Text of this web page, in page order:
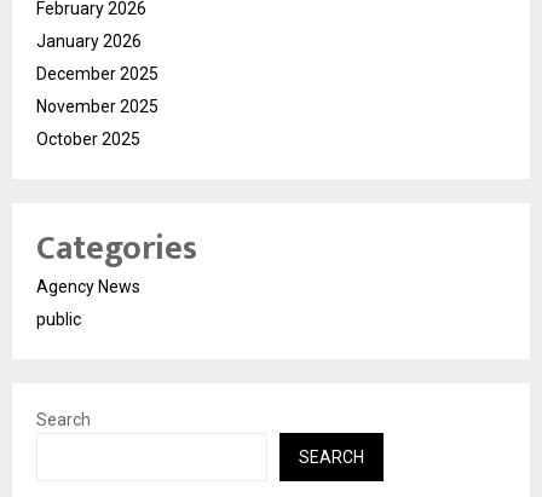
February 2026
January 2026
December 2025
November 2025
October 2025
Categories
Agency News
public
Search
SEARCH